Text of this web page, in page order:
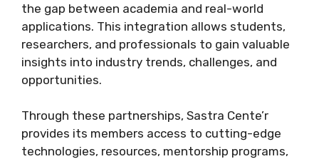
the gap between academia and real-world
applications. This integration allows students,
researchers, and professionals to gain valuable
insights into industry trends, challenges, and
opportunities.
Through these partnerships, Sastra Cente’r
provides its members access to cutting-edge
technologies, resources, mentorship programs,